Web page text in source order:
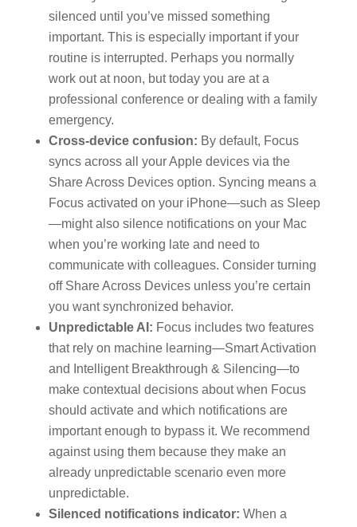
silenced until you’ve missed something
important. This is especially important if your
routine is interrupted. Perhaps you normally
work out at noon, but today you are at a
professional conference or dealing with a family
emergency.
Cross-device confusion: By default, Focus
syncs across all your Apple devices via the
Share Across Devices option. Syncing means a
Focus activated on your iPhone—such as Sleep
—might also silence notifications on your Mac
when you’re working late and need to
communicate with colleagues. Consider turning
off Share Across Devices unless you’re certain
you want synchronized behavior.
Unpredictable AI: Focus includes two features
that rely on machine learning—Smart Activation
and Intelligent Breakthrough & Silencing—to
make contextual decisions about when Focus
should activate and which notifications are
important enough to bypass it. We recommend
against using them because they make an
already unpredictable scenario even more
unpredictable.
Silenced notifications indicator: When a